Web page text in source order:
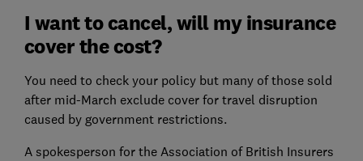
I want to cancel, will my insurance
cover the cost?
You need to check your policy but many of those sold
after mid-March exclude cover for travel disruption
caused by government restrictions.
A spokesperson for the Association of British Insurers